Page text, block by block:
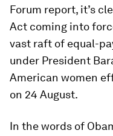
Forum report, it’s
Act coming into
vast raft of equal-
under President
American women
on 24 August.
In the words of